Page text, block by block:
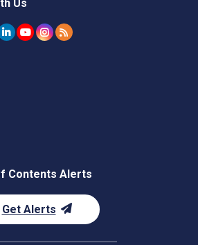
Us
Contents Alerts
Get Alerts